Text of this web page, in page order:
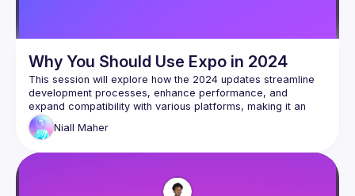
Why You Should Use Expo in 2024
This session will explore how the 2024 updates streamline
development processes, enhance performance, and
expand compatibility with various platforms, making it an
indispensable tool for developers. We'll demonstrate how
Expo's improved hot reloading, increased access to native
Niall Maher